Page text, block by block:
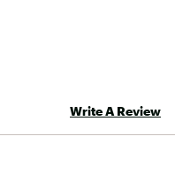
Write A Review